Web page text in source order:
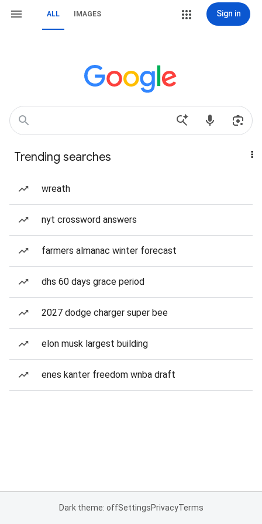
ALL IMAGES Sign in
Trending searches
wreath
nyt crossword answers
farmers almanac winter forecast
dhs 60 days grace period
2027 dodge charger super bee
elon musk largest building
enes kanter freedom wnba draft
Dark theme: offSettingsPrivacyTerms